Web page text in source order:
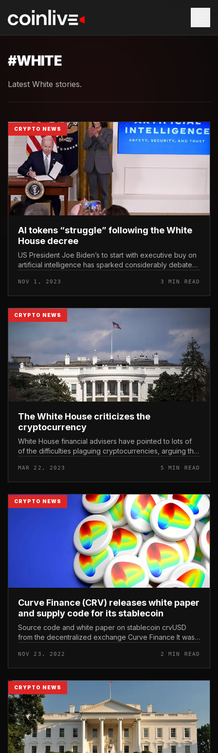
#WHITE
Latest White stories.
CRYPTO NEWS
AI tokens “struggle” following the White
House decree
US President Joe Biden’s to start with executive buy on
artificial intelligence has sparked considerably debate
White House...
NOV 1, 2023 3 MIN READ
CRYPTO NEWS
The White House criticizes the
cryptocurrency
White House financial advisers have pointed to lots of
of the difficulties plaguing cryptocurrencies, arguing that
White Hou...
MAR 22, 2023 5 MIN READ
CRYPTO NEWS
Curve Finance (CRV) releases white paper
and supply code for its stablecoin
Source code and white paper on stablecoin crvUSD
from the decentralized exchange Curve Finance It was
and supply code for its sta...
NOV 23, 2022 2 MIN READ
CRYPTO NEWS